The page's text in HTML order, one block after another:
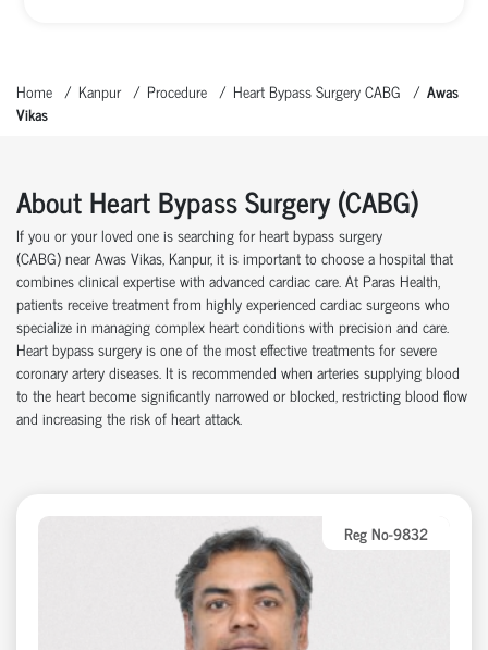
Home Kanpur Procedure Heart Bypass Surgery CABG
Awas
Vikas
About Heart Bypass Surgery (CABG)
If you or your loved one is searching for heart bypass surgery
(CABG)nearAwas Vikas, Kanpur, it is important to choose a hospital that
combines clinical expertisewith advanced cardiac care. At Paras Health
patients receive treatment from highly experienced cardiac surgeons who
specialize in managing complex heart conditions with precision and care.
Heart bypass surgery is one of the most effective treatments for severe
coronary artery diseases . It is recommended when arteries supplying blood
to the heart become significantly narrowed or blocked, restricting blood flow
and increasing the risk of heart attack.
Reg No-9832